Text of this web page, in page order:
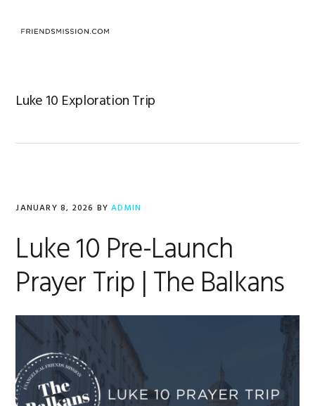
Luke 10 Exploration Trip
JANUARY 8, 2026 BYADMIN
Luke 10 Pre-Launch
Prayer Trip | The Balkans